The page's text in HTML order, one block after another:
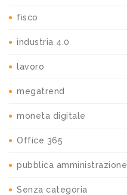
fisco
industria 4.0
lavoro
megatrend
moneta digitale
Office 365
pubblica amministrazione
Senza categoria